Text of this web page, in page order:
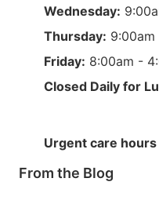
Wednesday:
Thursday:
Friday: 8:00am -
Closed Daily for
Urgent care
From the Blog